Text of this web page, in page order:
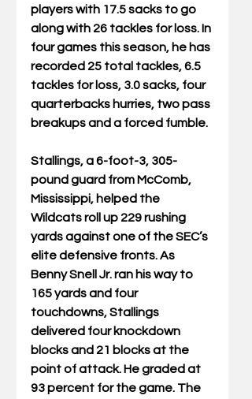
players with 17.5 sacks to go
along with 26 tackles for loss. In
four games this season, he has
recorded 25 total tackles, 6.5
tackles for loss, 3.0 sacks, four
quarterbacks hurries, two pass
breakups and a forced fumble.
Stallings, a 6-foot-3, 305-
pound guard from McComb,
Mississippi, helped the
Wildcats roll up 229 rushing
yards against one of the SEC’s
elite defensive fronts. As
Benny Snell Jr. ran his way to
165 yards and four
touchdowns, Stallings
delivered four knockdown
blocks and 21 blocks at the
point of attack. He graded at
93 percent for the game. The